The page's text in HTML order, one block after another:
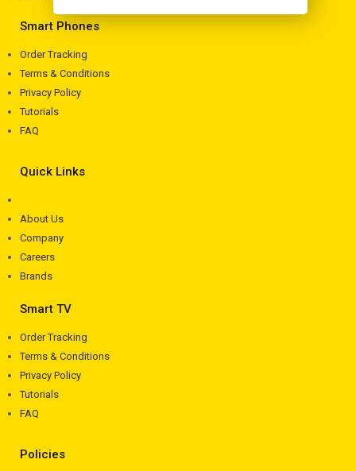
Smart Phones
Order Tracking
Terms & Conditions
Privacy Policy
Tutorials
FAQ
Quick Links
About Us
Company
Careers
Brands
Smart TV
Order Tracking
Terms & Conditions
Privacy Policy
Tutorials
FAQ
Policies